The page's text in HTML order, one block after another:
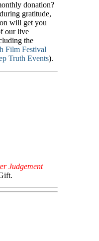
donation?
gratitude,
will get you
our live
the
Film Festival
Truth Events).
Judgement